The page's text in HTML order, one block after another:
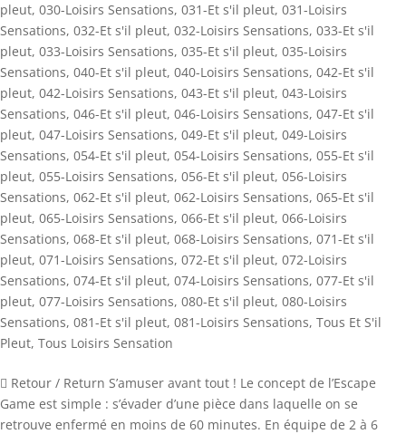
pleut, 030-Loisirs Sensations, 031-Et s'il pleut, 031-Loisirs
Sensations, 032-Et s'il pleut, 032-Loisirs Sensations, 033-Et s'il
pleut, 033-Loisirs Sensations, 035-Et s'il pleut, 035-Loisirs
Sensations, 040-Et s'il pleut, 040-Loisirs Sensations, 042-Et s'il
pleut, 042-Loisirs Sensations, 043-Et s'il pleut, 043-Loisirs
Sensations, 046-Et s'il pleut, 046-Loisirs Sensations, 047-Et s'il
pleut, 047-Loisirs Sensations, 049-Et s'il pleut, 049-Loisirs
Sensations, 054-Et s'il pleut, 054-Loisirs Sensations, 055-Et s'il
pleut, 055-Loisirs Sensations, 056-Et s'il pleut, 056-Loisirs
Sensations, 062-Et s'il pleut, 062-Loisirs Sensations, 065-Et s'il
pleut, 065-Loisirs Sensations, 066-Et s'il pleut, 066-Loisirs
Sensations, 068-Et s'il pleut, 068-Loisirs Sensations, 071-Et s'il
pleut, 071-Loisirs Sensations, 072-Et s'il pleut, 072-Loisirs
Sensations, 074-Et s'il pleut, 074-Loisirs Sensations, 077-Et s'il
pleut, 077-Loisirs Sensations, 080-Et s'il pleut, 080-Loisirs
Sensations, 081-Et s'il pleut, 081-Loisirs Sensations, Tous Et S'il
Pleut, Tous Loisirs Sensation
 Retour / Return S’amuser avant tout ! Le concept de l’Escape
Game est simple : s’évader d’une pièce dans laquelle on se
retrouve enfermé en moins de 60 minutes. En équipe de 2 à 6